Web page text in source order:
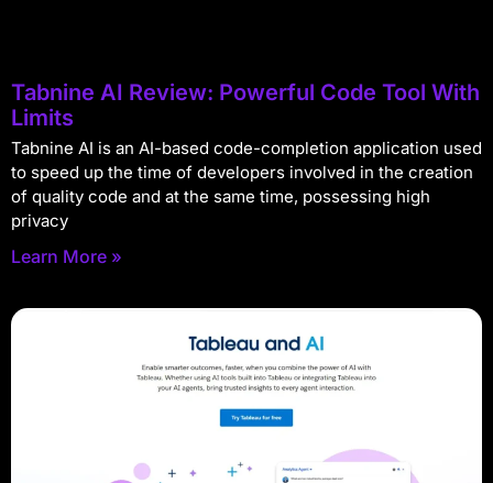
Tabnine AI Review: Powerful Code Tool With
Limits
Tabnine AI is an AI-based code-completion application used
to speed up the time of developers involved in the creation
of quality code and at the same time, possessing high
privacy
Learn More »